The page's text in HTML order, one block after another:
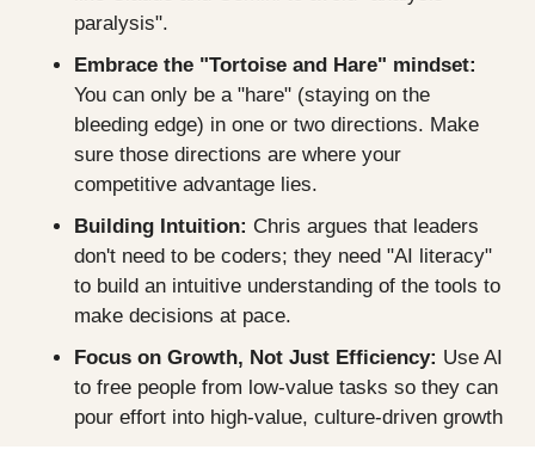
paralysis".
Embrace the "Tortoise and Hare" mindset:
You can only be a "hare" (staying on the
bleeding edge) in one or two directions. Make
sure those directions are where your
competitive advantage lies.
Building Intuition: Chris argues that leaders
don't need to be coders; they need "AI literacy"
to build an intuitive understanding of the tools to
make decisions at pace.
Focus on Growth, Not Just Efficiency: Use AI
to free people from low-value tasks so they can
pour effort into high-value, culture-driven growth